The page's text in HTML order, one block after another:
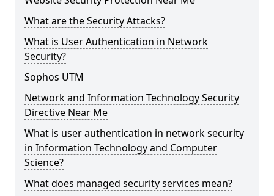
What are the Security Attacks?
What is User Authentication in Network
Security?
Sophos UTM
Network and Information Technology Security
Directive Near Me
What is user authentication in network security
in Information Technology and Computer
Science?
What does managed security services mean?